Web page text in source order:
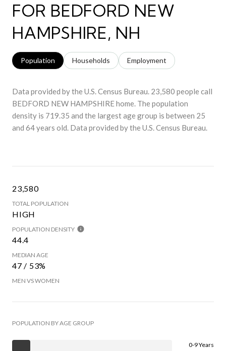
FOR BEDFORD NEW
HAMPSHIRE, NH
Population Households Employment
Data provided by the U.S. Census Bureau. 23,580 people call
BEDFORD NEW HAMPSHIRE home. The population
density is 719.35 and the largest age group is between 25
and 64 years old. Data provided by the U.S. Census Bureau.
23,580
TOTAL POPULATION
HIGH
POPULATION DENSITY
44.4
MEDIAN AGE
47 / 53%
MEN VS WOMEN
POPULATION BY AGE GROUP
0-9 Years